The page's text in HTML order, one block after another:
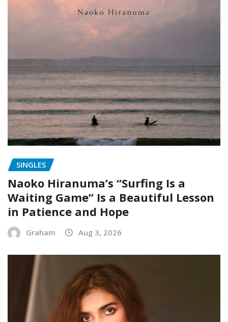
SINGLES
Naoko Hiranuma’s “Surfing Is a
Waiting Game” Is a Beautiful Lesson
in Patience and Hope
Graham Aug 3, 2026